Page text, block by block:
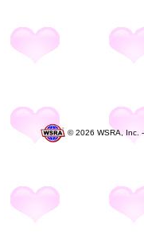
©2026 WSRA, Inc.